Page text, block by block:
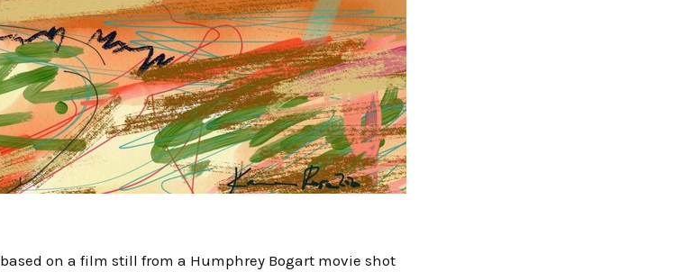
on a film still from a Humphrey Bogart movie shot